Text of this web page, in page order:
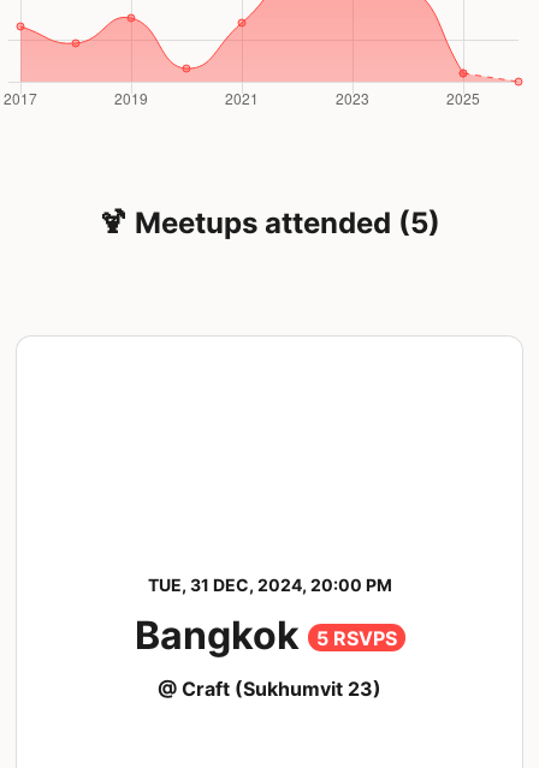
🍹 Meetups attended (5)
TUE, 31 DEC, 2024, 20:00 PM
Bangkok 5 RSVPS
@ Craft (Sukhumvit 23)